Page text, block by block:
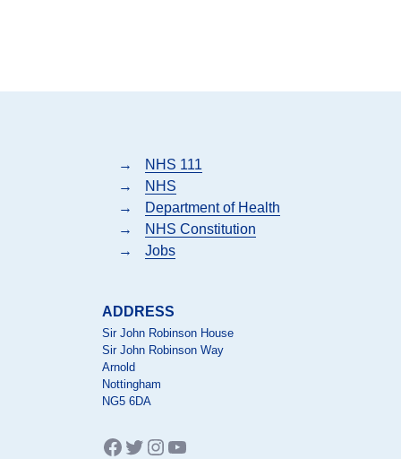
→
NHS 111
→
NHS
→
Department of Health
→
NHS Constitution
→
Jobs
ADDRESS
Sir John Robinson House
Sir John Robinson Way
Arnold
Nottingham
NG5 6DA
Facebook
Twitter
Instagram
YouTube